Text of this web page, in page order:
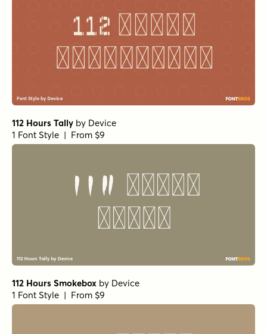
112 Hours Tally by Device
1 Font Style | From $9
112 Hours Smokebox by Device
1 Font Style | From $9